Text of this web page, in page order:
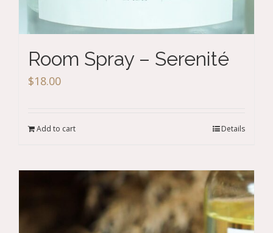
Room Spray – Serenité
$18.00
Add to cart Details